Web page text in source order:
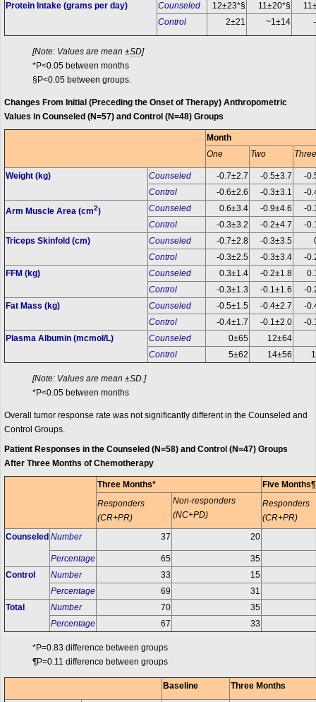
Protein Intake (grams per day)
Counseled 12±23*§ 11±20*§
Control
2±21 ~1±14
[Note: Values are mean ±SD]
*P<0.05 between months
§P<0.05 between groups.
Changes From Initial (Preceding the Onset of Therapy) Anthropometric
Values in Counseled (N=57) and Control (N=48) Groups
Month
One
Two Three
Weight (kg) Counseled -0.7±2.7 -0.5±3.7
-
Control
-0.6±2.6 -0.3±3.1
-
Arm Muscle Area (cm2) Counseled 0.6±3.4 -0.9±4.6
-
Control
-0.3±3.2 -0.2±4.7
-
Triceps Skinfold (cm)
Counseled -0.7±2.8 -0.3±3.5
Control
-0.3±2.5 -0.3±3.4
-
FFM (kg)
Counseled 0.3±1.4 -0.2±1.8
Control
-0.3±1.3 -0.1±1.6
-
Fat Mass (kg)
Counseled -0.5±1.5 -0.4±2.7
-
Control
-0.4±1.7 -0.1±2.0
-
Plasma Albumin (mcmol/L)
Counseled 0±65
12±64
Control
5±62 14±56
[Note: Values are mean ±SD.]
*P<0.05 between months
Overall tumor response rate was not significantly different in the Counseled and
Control Groups.
Patient Responses in the Counseled (N=58) and Control (N=47) Groups
After Three Months of Chemotherapy
Three Months*
Five Months¶
Responders
(CR+PR)
Non-responders
(NC+PD)
Responders
(CR+PR)
Counseled Number 37 20
Percentage 65
35
Control
Number 33
15
Percentage
69
31
Total
Number 70
35
Percentage
67 33
*P=0.83 difference between groups
¶P=0.11 difference between groups
Baseline Three Months